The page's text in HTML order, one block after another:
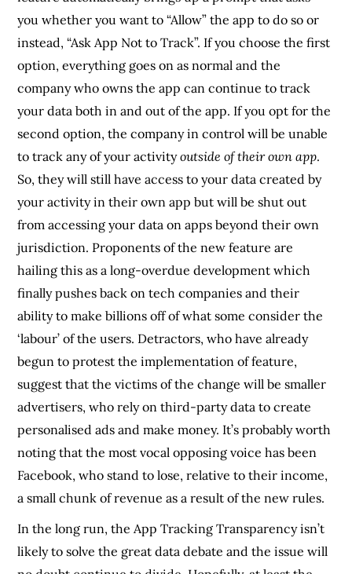
you whether you want to “Allow” the app to do so or
instead, “Ask App Not to Track”. If you choose the first
option, everything goes on as normal and the
company who owns the app can continue to track
your data both in and out of the app. If you opt for the
second option, the company in control will be unable
to track any of your activityoutside of their own app.
So, they will still have access to your data created by
your activity in their own app but will be shut out
from accessing your data on apps beyond their own
jurisdiction. Proponents of the new feature are
hailing this as a long-overdue development which
finally pushes back on tech companies and their
ability to make billions off of what some consider the
‘labour’ of the users. Detractors, who have already
begun to protest the implementation of feature,
suggest that the victims of the change will be smaller
advertisers, who rely on third-party data to create
personalised ads and make money. It’s probably worth
noting that the most vocal opposing voice has been
Facebook, who stand to lose, relative to their income,
a small chunk of revenue as a result of the new rules.
In the long run, the App Tracking Transparency isn’t
likely to solve the great data debate and the issue will